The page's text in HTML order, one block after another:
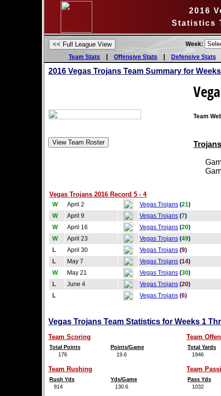
2016
Statistics
Week:
Team Stats
| Offensive Stats |Defensive Stats
2016 Vegas Trojans Team Summary for
Team
Vegas Trojans 2016 Record 5 - 4
W April 2 Vegas Trojans (21)
W
April 9 Vegas Trojans (7)
W
April 16 Vegas Trojans (20)
W
April 23 Vegas Trojans (49)
L
April 30 Vegas Trojans (9)
L
May 7 Vegas Trojans (14)
W
May 21 Vegas Trojans (30)
L
June 4 Vegas Trojans (20)
L
Vegas Trojans (6)
Vegas Trojans Team Statistics for Weeks 1
Team Scoring
Total Points
Points/Game
176
19.6
Team
Total Yards
1946
Team Rushing
Rush Yds
Yds/Game
914
130.6
Team
Pass Yds
1032